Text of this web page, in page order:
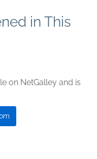
in This
on NetGalley and is